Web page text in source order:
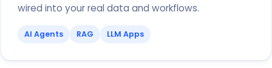
wired into your real data and workflows.
AI Agents RAG LLM Apps